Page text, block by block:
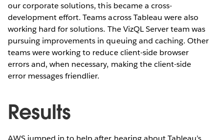
our corporate solutions, this became a cross-
development effort. Teams across Tableau were also
working hard for solutions. The VizQL Server team was
pursuing improvements in queuing and caching. Other
teams were working to reduce client-side browser
errors and, when necessary, making the client-side
error messages friendlier.
Results